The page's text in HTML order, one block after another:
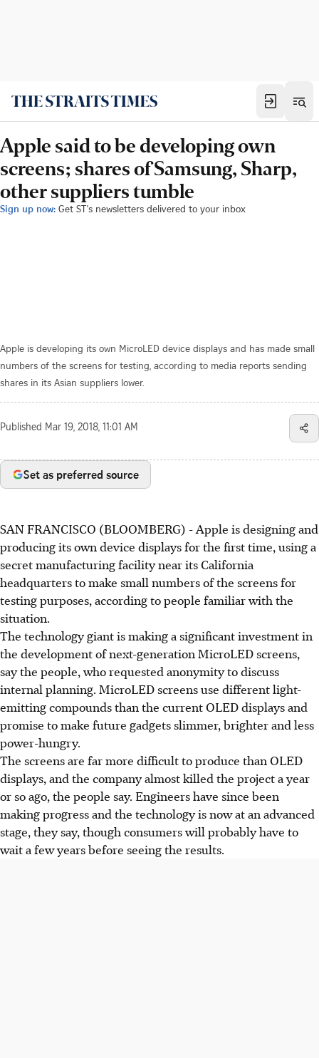
Apple said to be developing own
screens; shares of Samsung, Sharp,
other suppliers tumble
Sign up now: Get ST's newsletters delivered to your inbox
Apple is developing its own MicroLED device displays and has made small
numbers of the screens for testing, according to media reports sending
shares in its Asian suppliers lower.
Published Mar 19, 2018, 11:01 AM
Set as preferred source
SAN FRANCISCO (BLOOMBERG) - Apple is designing and
producing its own device displays for the first time, using a
secret manufacturing facility near its California
headquarters to make small numbers of the screens for
testing purposes, according to people familiar with the
situation.
The technology giant is making a significant investment in
the development of next-generation MicroLED screens,
say the people, who requested anonymity to discuss
internal planning. MicroLED screens use different light-
emitting compounds than the current OLED displays and
promise to make future gadgets slimmer, brighter and less
power-hungry.
The screens are far more difficult to produce than OLED
displays, and the company almost killed the project a year
or so ago, the people say. Engineers have since been
making progress and the technology is now at an advanced
stage, they say, though consumers will probably have to
wait a few years before seeing the results.